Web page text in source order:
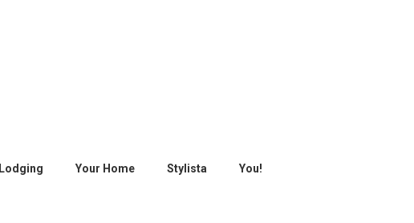
Lodging Your Home Stylista You!